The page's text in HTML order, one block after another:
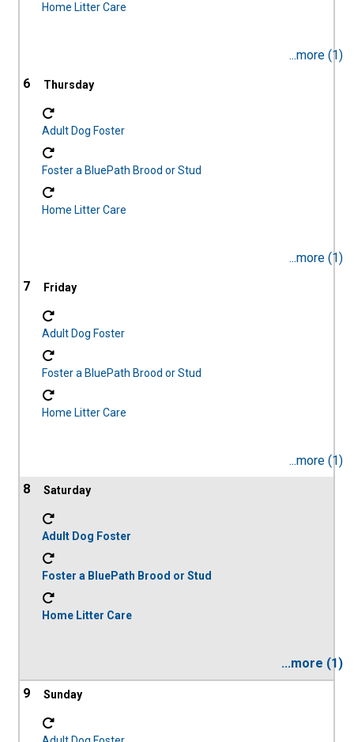
Home Litter Care
...more (1)
6
Adult Dog Foster
Foster a BluePath Brood or Stud
Home Litter Care
...more (1)
7
Adult Dog Foster
Foster a BluePath Brood or Stud
Home Litter Care
...more (1)
8
Adult Dog Foster
Foster a BluePath Brood or Stud
Home Litter Care
...more (1)
9